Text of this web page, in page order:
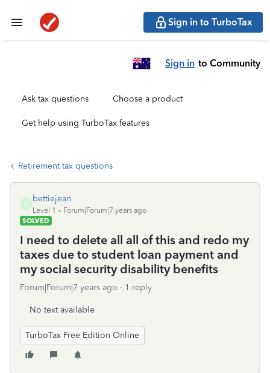
Sign in to TurboTax
Sign in to Community
Ask tax questions Choose a product
Get help using TurboTax features
Retirement tax questions
B
bettiejean
Level 1
Forum|Forum|7 years ago
SOLVED
I need to delete all all of this and redo my
taxes due to student loan payment and
my social security disability benefits
Forum|Forum|7 years ago 1 reply
No text available
TurboTax Free Edition Online